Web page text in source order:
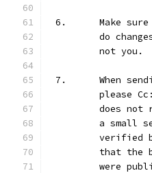
6.	Make
do
	not you.
7.	When
please
does not
a small
verified
that the
were